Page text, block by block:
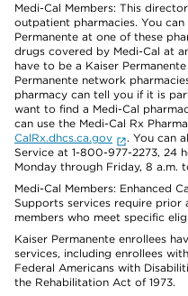
Medi-Cal Members: This
outpatient pharmacies. You
Permanente at one of these
drugs covered by Medi-Cal at
have to be a Kaiser
Permanente network
pharmacy can tell you if it is
want to find a Medi-Cal
can use the Medi-Cal Rx
CalRx.dhcs.ca.gov
. You can
Service at 1-800-977-2273, 24
Monday through Friday, 8 a.m.
Medi-Cal Members: Enhanced
Supports services require
members who meet specific
Kaiser Permanente enrollees
services, including enrollees
Federal Americans with
the Rehabilitation Act of 1973.